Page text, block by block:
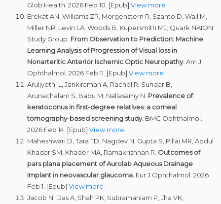
Glob Health. 2026 Feb 10. [Epub] View more
Erekat AN, Williams ZR, Morgenstern R, Szanto D, Wall M,
Miller NR, Levin LA, Woods B, Kupersmith MJ; Quark NAION
Study Group. From Observation to Prediction: Machine
Learning Analysis of Progression of Visual loss in
Nonarteritic Anterior Ischemic Optic Neuropathy.Am J
Ophthalmol. 2026 Feb 11. [Epub] View more
Aruljyothi L, Jankiraman A, Rachel R, Sundar B,
Arunachalam S, Babu M, Nallasamy N. Prevalence of
keratoconus in first-degree relatives: a corneal
tomography-based screening study. BMC Ophthalmol.
2026 Feb 14. [Epub] View more
Maheshwari D, Tara TD, Nagdev N, Gupta S, Pillai MR, Abdul
Khadar SM, Khader MA, Ramakrishnan R. Outcomes of
pars plana placement of Aurolab Aqueous Drainage
Implant in neovascular glaucoma. Eur J Ophthalmol. 2026
Feb 1. [Epub] View more
Jacob N, Das A, Shah PK, Subramaniam P, Jha VK,